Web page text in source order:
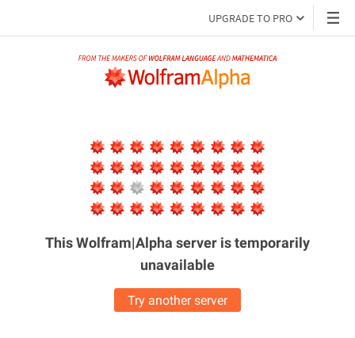
UPGRADE TO PRO
This Wolfram|Alpha server istemporarily
unavailable
Try another server